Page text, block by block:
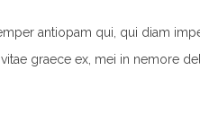
antiopam qui, qui diam
graece ex, mei in nemore